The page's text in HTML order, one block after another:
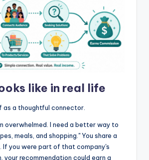
like in real life
as a thoughtful connector.
overwhelmed. I need a better way to
meals, and shopping." You share a
If you were part of that company's
your recommendation could earn a